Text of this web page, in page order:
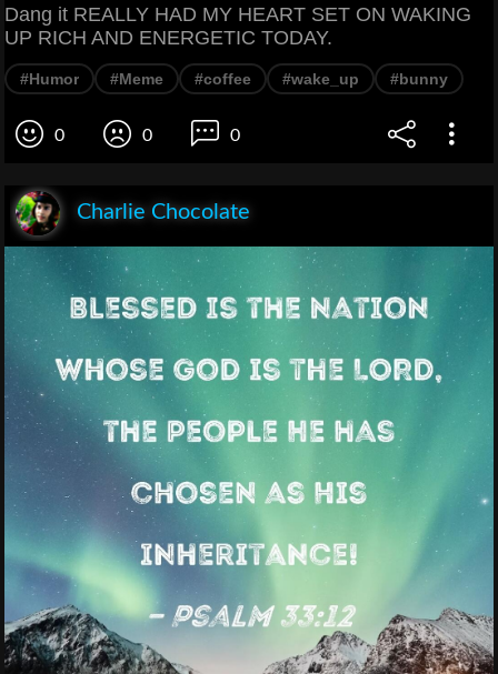
Dang it REALLY HAD MY HEART SET ON WAKING
UP RICH AND ENERGETIC TODAY.
#Humor #Meme #coffee #wake_up #bunny
0 0 0
Charlie Chocolate